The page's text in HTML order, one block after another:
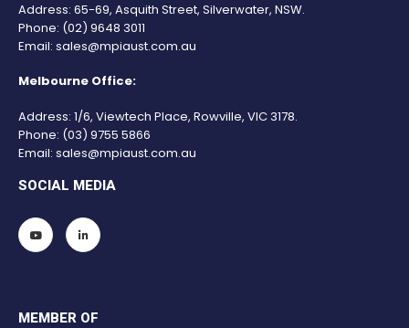
Address: 65-69, Asquith Street, Silverwater, NSW.
Phone: (02) 9648 3011
Email: sales@mpiaust.com.au
Melbourne Office:
Address: 1/6, Viewtech Place, Rowville, VIC 3178.
Phone: (03) 9755 5866
Email: sales@mpiaust.com.au
SOCIAL MEDIA
MEMBER OF